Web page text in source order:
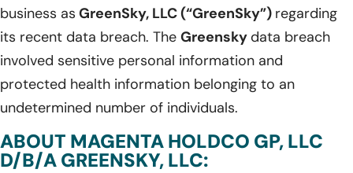
business as GreenSky, LLC (“GreenSky”) regarding
its recent data breach. The Greensky data breach
involved sensitive personal information and
protected health information belonging to an
undetermined number of individuals.
ABOUT MAGENTA HOLDCO GP, LLC
D/B/A GREENSKY, LLC: